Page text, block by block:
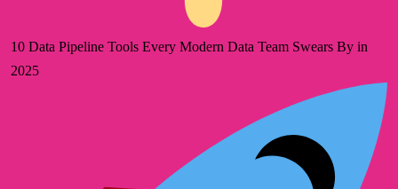
10 Data Pipeline Tools Every Modern Data Team Swears By in
2025